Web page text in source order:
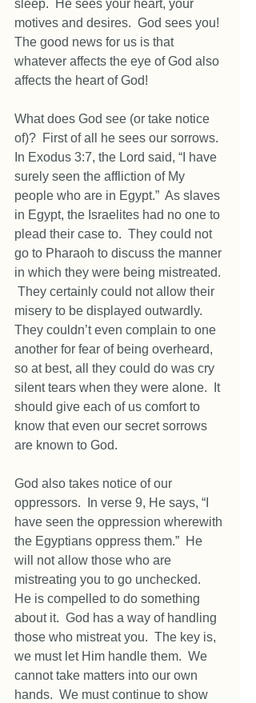
sleep.  He sees your heart, your
motives and desires.  God sees you!
The good news for us is that
whatever affects the eye of God also
affects the heart of God!
What does God see (or take notice
of)?  First of all he sees our sorrows.
In Exodus 3:7, the Lord said, “I have
surely seen the affliction of My
people who are in Egypt.”  As slaves
in Egypt, the Israelites had no one to
plead their case to.  They could not
go to Pharaoh to discuss the manner
in which they were being mistreated.
They certainly could not allow their
misery to be displayed outwardly.
They couldn’t even complain to one
another for fear of being overheard,
so at best, all they could do was cry
silent tears when they were alone.  It
should give each of us comfort to
know that even our secret sorrows
are known to God.
God also takes notice of our
oppressors.  In verse 9, He says, “I
have seen the oppression wherewith
the Egyptians oppress them.”  He
will not allow those who are
mistreating you to go unchecked.
He is compelled to do something
about it.  God has a way of handling
those who mistreat you.  The key is,
we must let Him handle them.  We
cannot take matters into our own
hands.  We must continue to show